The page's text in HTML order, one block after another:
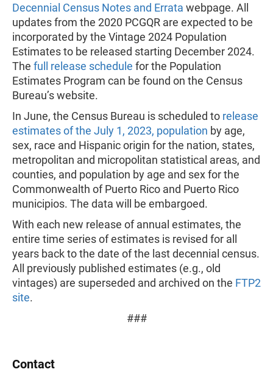
Decennial Census Notes and Errata webpage. All
updates from the 2020 PCGQR are expected to be
incorporated by the Vintage 2024 Population
Estimates to be released starting December 2024.
The full release schedule for the Population
Estimates Program can be found on the Census
Bureau’s website.
In June, the Census Bureau is scheduled to release
estimates of the July 1, 2023, population by age,
sex, race and Hispanic origin for the nation, states,
metropolitan and micropolitan statistical areas, and
counties, and population by age and sex for the
Commonwealth of Puerto Rico and Puerto Rico
municipios. The data will be embargoed.
With each new release of annual estimates, the
entire time series of estimates is revised for all
years back to the date of the last decennial census.
All previously published estimates (e.g., old
vintages) are superseded and archived on the FTP2
site.
###
Contact